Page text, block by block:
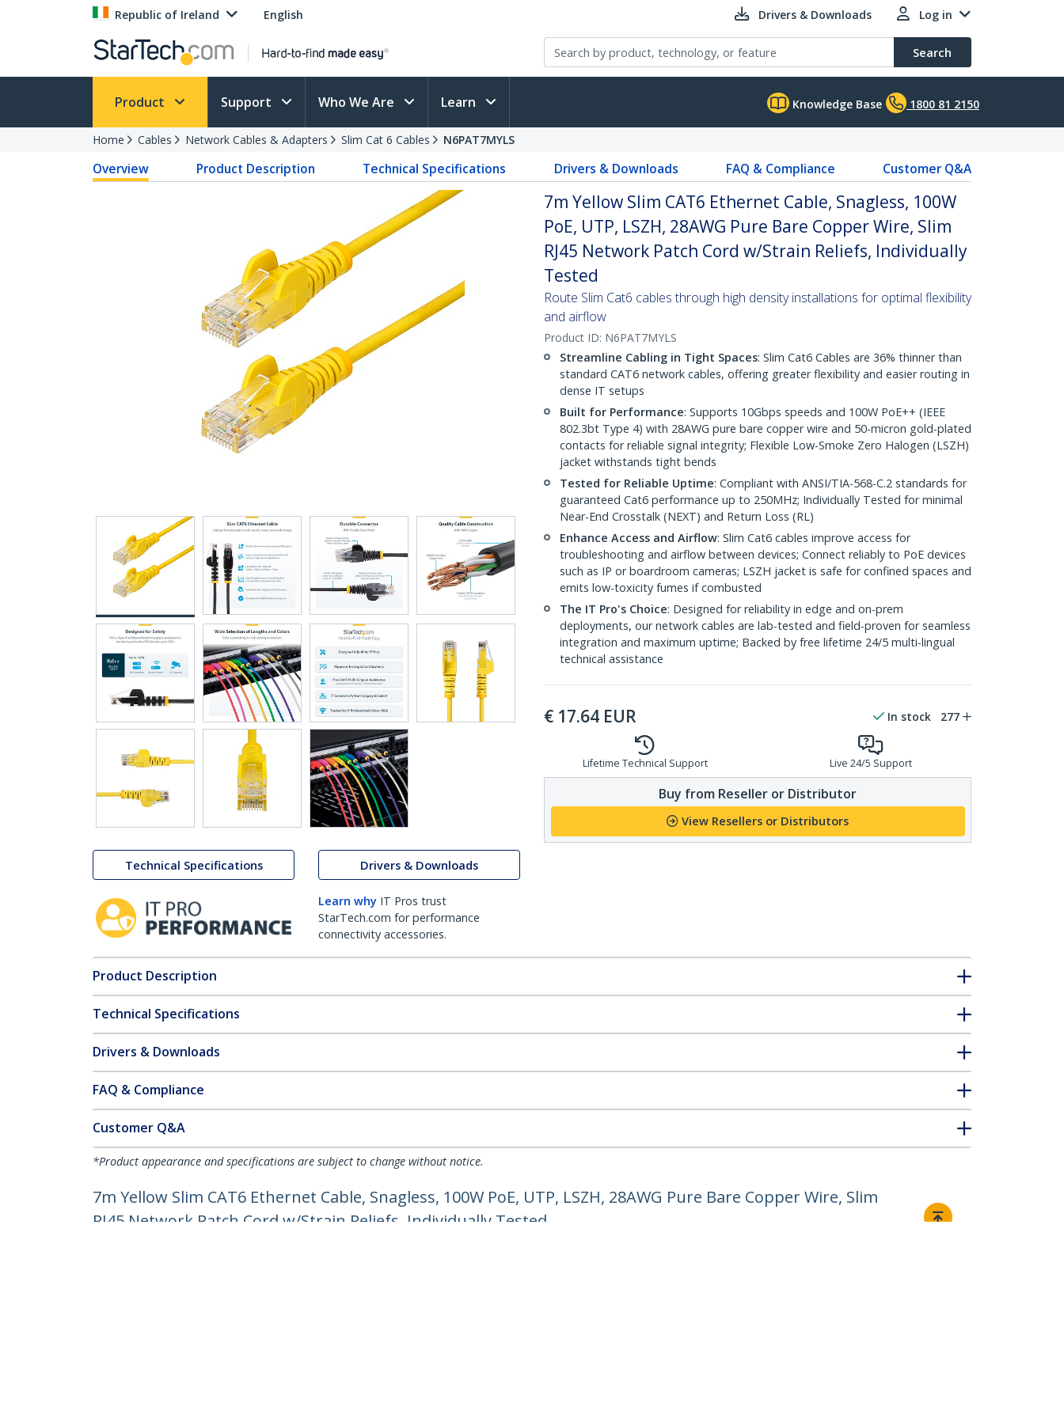
Republic of Ireland English Drivers & Downloads Log in
Search
Product Support Who We Are Learn Knowledge Base 1800 81 2150
Home Cables Network Cables & Adapters Slim Cat 6 Cables N6PAT7MYLS
Overview Product Description Technical Specifications Drivers & Downloads FAQ & Compliance Customer Q&A
Technical Specifications Drivers & Downloads
Learn why IT Pros trust
StarTech.com for performance
connectivity accessories.
7m Yellow Slim CAT6 Ethernet Cable, Snagless, 100W
PoE, UTP, LSZH, 28AWG Pure Bare Copper Wire, Slim
RJ45 Network Patch Cord w/Strain Reliefs, Individually
Tested
Route Slim Cat6 cables through high density installations for optimal flexibility
and airflow
Product ID: N6PAT7MYLS
Streamline Cabling in Tight Spaces: Slim Cat6 Cables are 36% thinner than
standard CAT6 network cables, offering greater flexibility and easier routing in
dense IT setups
Built for Performance: Supports 10Gbps speeds and 100W PoE++ (IEEE
802.3bt Type 4) with 28AWG pure bare copper wire and 50-micron gold-plated
contacts for reliable signal integrity; Flexible Low-Smoke Zero Halogen (LSZH)
jacket withstands tight bends
Tested for Reliable Uptime: Compliant with ANSI/TIA-568-C.2 standards for
guaranteed Cat6 performance up to 250MHz; Individually Tested for minimal
Near-End Crosstalk (NEXT) and Return Loss (RL)
Enhance Access and Airflow: Slim Cat6 cables improve access for
troubleshooting and airflow between devices; Connect reliably to PoE devices
such as IP or boardroom cameras; LSZH jacket is safe for confined spaces and
emits low-toxicity fumes if combusted
The IT Pro's Choice: Designed for reliability in edge and on-prem
deployments, our network cables are lab-tested and field-proven for seamless
integration and maximum uptime; Backed by free lifetime 24/5 multi-lingual
technical assistance
€ 17.64 EUR In stock 277
Lifetime Technical Support Live 24/5 Support
Buy from Reseller or Distributor
View Resellers or Distributors
Product Description
Technical Specifications
Drivers & Downloads
FAQ & Compliance
Customer Q&A
*Product appearance and specifications are subject to change without notice.
7m Yellow Slim CAT6 Ethernet Cable, Snagless, 100W PoE, UTP, LSZH, 28AWG Pure Bare Copper Wire, Slim
RJ45 Network Patch Cord w/Strain Reliefs, Individually Tested